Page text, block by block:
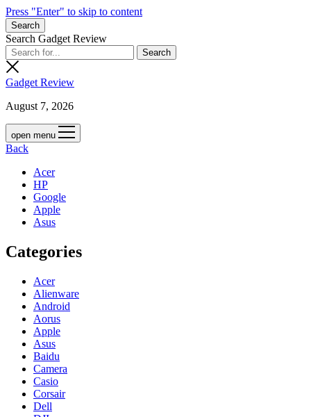
Press "Enter" to skip to content
Search
Search Gadget Review
Gadget Review
August 7, 2026
open menu
Back
Acer
HP
Google
Apple
Asus
Categories
Acer
Alienware
Android
Aorus
Apple
Asus
Baidu
Camera
Casio
Corsair
Dell